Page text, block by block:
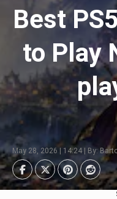
Best
to Play
May 28, 2026 | 14:24 | By: